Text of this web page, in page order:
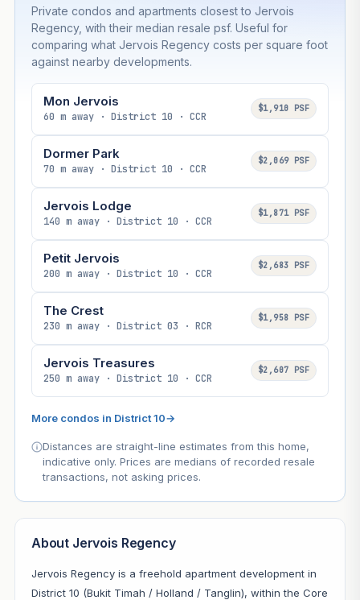
Private condos and apartments closest to Jervois
Regency, with their median resale psf. Useful for
comparing what Jervois Regency costs per square foot
against nearby developments.
Mon Jervois
60 m away · District 10 · CCR
$1,910 PSF
Dormer Park
70 m away · District 10 · CCR
$2,069 PSF
Jervois Lodge
140 m away · District 10 · CCR
$1,871 PSF
Petit Jervois
200 m away · District 10 · CCR
$2,683 PSF
The Crest
230 m away · District 03 · RCR
$1,958 PSF
Jervois Treasures
250 m away · District 10 · CCR
$2,607 PSF
More condos in District 10→
Distances are straight-line estimates from this home,
indicative only. Prices are medians of recorded resale
transactions, not asking prices.
About Jervois Regency
Jervois Regency is a freehold apartment development in
District 10 (Bukit Timah / Holland / Tanglin), within the Core